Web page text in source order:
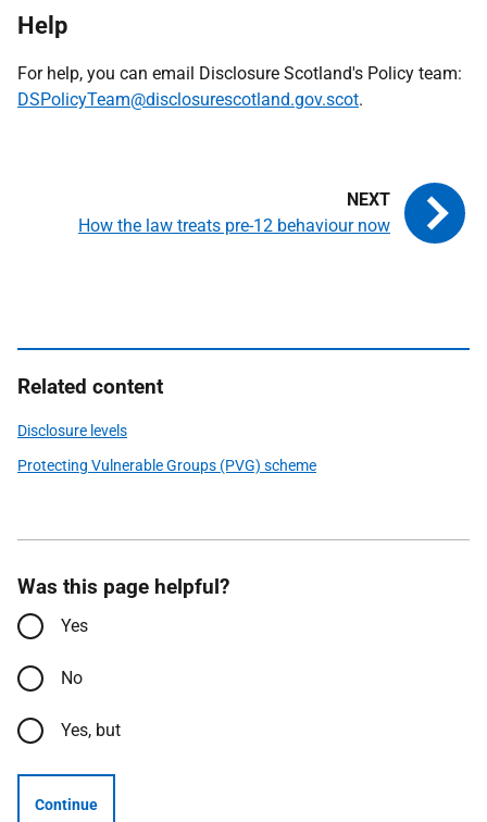
Help
For help, you can email Disclosure Scotland's Policy team:
DSPolicyTeam@disclosurescotland.gov.scot.
How the law treats pre-12 behaviour now
Related content
Disclosure levels
Protecting Vulnerable Groups (PVG) scheme
Was this page helpful?
Yes
No
Yes, but
Continue